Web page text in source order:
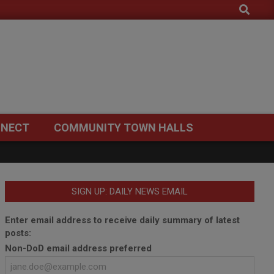
Search
COMMUNITY TOWN HALLS
SIGN UP: DAILY NEWS EMAIL
Enter email address to receive daily summary of latest
posts:
Non-DoD email address preferred